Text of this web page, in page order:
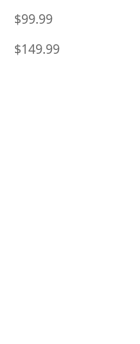
$99.99
$149.99